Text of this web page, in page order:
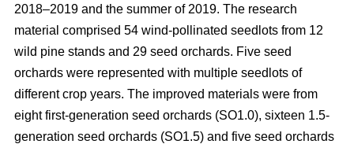
2018–2019 and the summer of 2019. The research
material comprised 54 wind-pollinated seedlots from 12
wild pine stands and 29 seed orchards. Five seed
orchards were represented with multiple seedlots of
different crop years. The improved materials were from
eight first-generation seed orchards (SO1.0), sixteen 1.5-
generation seed orchards (SO1.5) and five seed orchards